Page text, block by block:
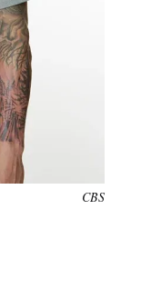
CBS